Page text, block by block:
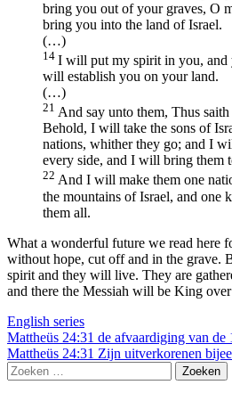
bring you out of your graves, O
bring you into the land of Israel.
(…)
14 I will put my spirit in you, and
will establish you on your land.
(…)
21 And say unto them, Thus
Behold, I will take the sons of
nations, whither they go; and I
every side, and I will bring them
22 And I will make them one
the mountains of Israel, and one
them all.
What a wonderful future we read here
without hope, cut off and in the grave.
spirit and they will live. They are
and there the Messiah will be King
English series
Berichtnavigatie
Mattheüs 24:31 de afvaardiging van de
Mattheüs 24:31 Zijn uitverkorenen
Zoeken
naar: